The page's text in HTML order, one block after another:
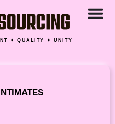
✦ QUALITY ✦ UNITY